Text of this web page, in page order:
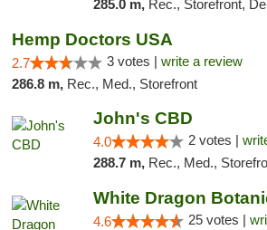
285.0 m, Rec., Storefront,
Hemp Doctors USA
2.7 3 votes | write a review
286.8 m, Rec., Med., Storefront
John's CBD
4.0 2 votes |
288.7 m, Rec., Med.,
4.6 25 votes |